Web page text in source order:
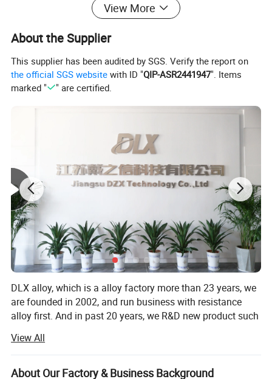
9). Spline Shafts, Pump Parts, Valves, Bourdon Tubes, Wear
Plates on Heavy Equipment.
More Products:
More range of copper and copper alloys, in full series of
shapes: Sheet, Rod, Pipe, Strips and Wire list as below:
C17200/172 (CuBe2, 2.1247, Alloy25)
C17300/173 (CuBe2Pb, 2.1248, AlloyM25)
C17500/175 (CuCo2Be, 2.1285, Alloy10)
C17510/1751 (CuNi2Be, 2.0850, Alloy3)
CuCoNiBe (CuCo1Ni1Be, 2.1285, CW103C)
C15000,/150, C18000/180, C18150/181, C18200/182
CuZr, CuNi2CrSi, CuCr1Zr, CuCr
View More
About the Supplier
This supplier has been audited by SGS. Verify the report on
the official SGS website with ID "QIP-ASR2441947". Items
marked "
" are certified.
DLX alloy, which is a alloy factory more than 23 years, we
are founded in 2002, and run business with resistance
alloy first. And in past 20 years, we R&D new product such
other nickel based alloy products.
Over the years, we have worked hard to promote and
View All
About Our Factory & Business Background